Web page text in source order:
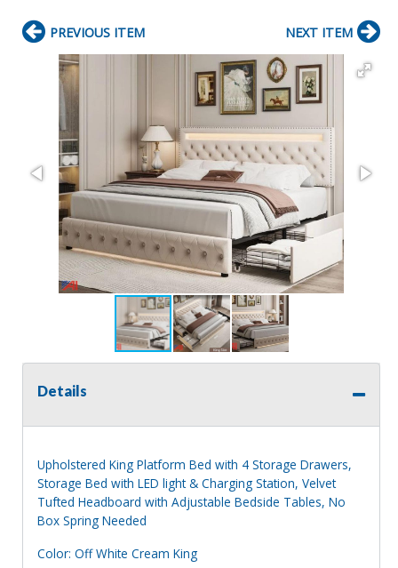
PREVIOUS ITEM NEXT ITEM
Details
Upholstered King Platform Bed with 4 Storage Drawers,
Storage Bed with LED light & Charging Station, Velvet
Tufted Headboard with Adjustable Bedside Tables, No
Box Spring Needed
Color: Off White Cream King